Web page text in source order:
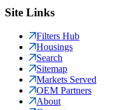
Site Links
Filters Hub
Housings
Search
Sitemap
Markets Served
OEM Partners
About